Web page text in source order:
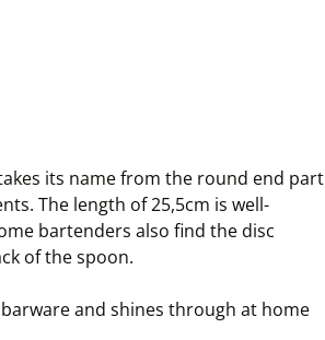
its name from the round end part
The length of 25,5cm is well-
bartenders also find the disc
of the spoon.
and shines through at home